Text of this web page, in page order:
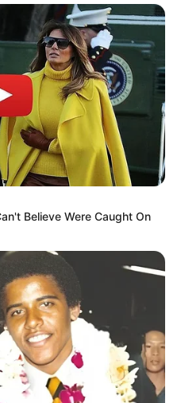
Believe Were Caught On